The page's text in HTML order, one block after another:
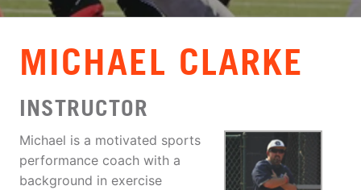
MICHAEL CLARKE
INSTRUCTOR
Michael is a motivated sports
performance coach with a
background in exercise